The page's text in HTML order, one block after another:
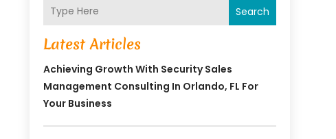
Search
Latest Articles
Achieving Growth With Security Sales
Management Consulting In Orlando, FL For
Your Business